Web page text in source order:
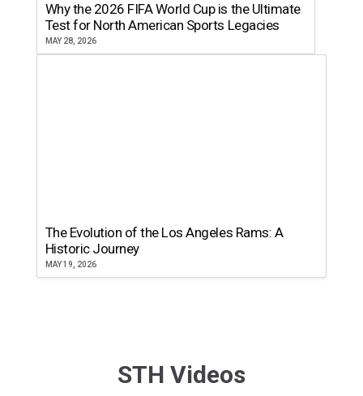
Why the 2026 FIFA World Cup is the Ultimate
Test for North American Sports Legacies
MAY 28, 2026
The Evolution of the Los Angeles Rams: A
Historic Journey
MAY 19, 2026
STH Videos